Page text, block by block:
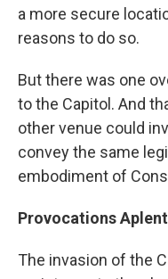
a more secure
reasons to do so.
But there was one
to the Capitol. And
other venue could
convey the same
embodiment of
Provocations
The invasion of the